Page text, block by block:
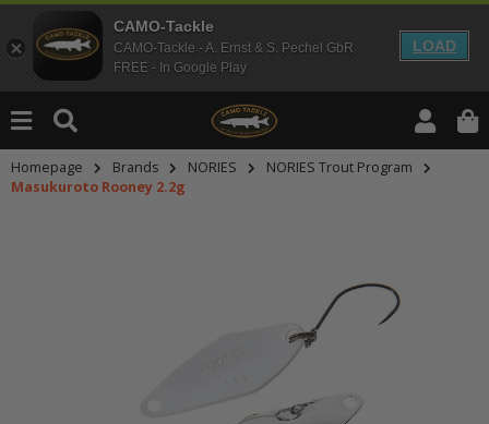
CAMO-Tackle
CAMO-Tackle - A. Ernst & S. Pechel GbR
FREE - In Google Play
LOAD
Homepage Brands NORIES
NORIES Trout Program
Masukuroto Rooney 2.2g
bitte in den Einstellungen zur
lade